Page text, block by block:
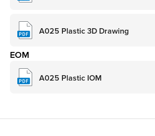
A025 Plastic 3D Drawing
EOM
A025 Plastic IOM